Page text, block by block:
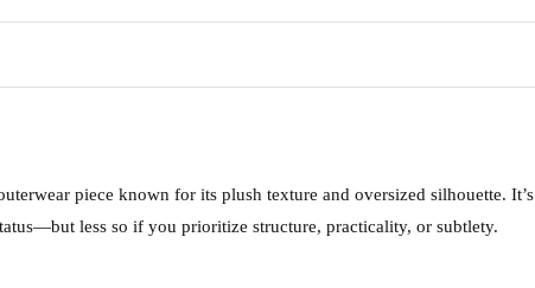
piece known for its plush texture and oversized silhouette. It’s
less so if you prioritize structure, practicality, or subtlety.